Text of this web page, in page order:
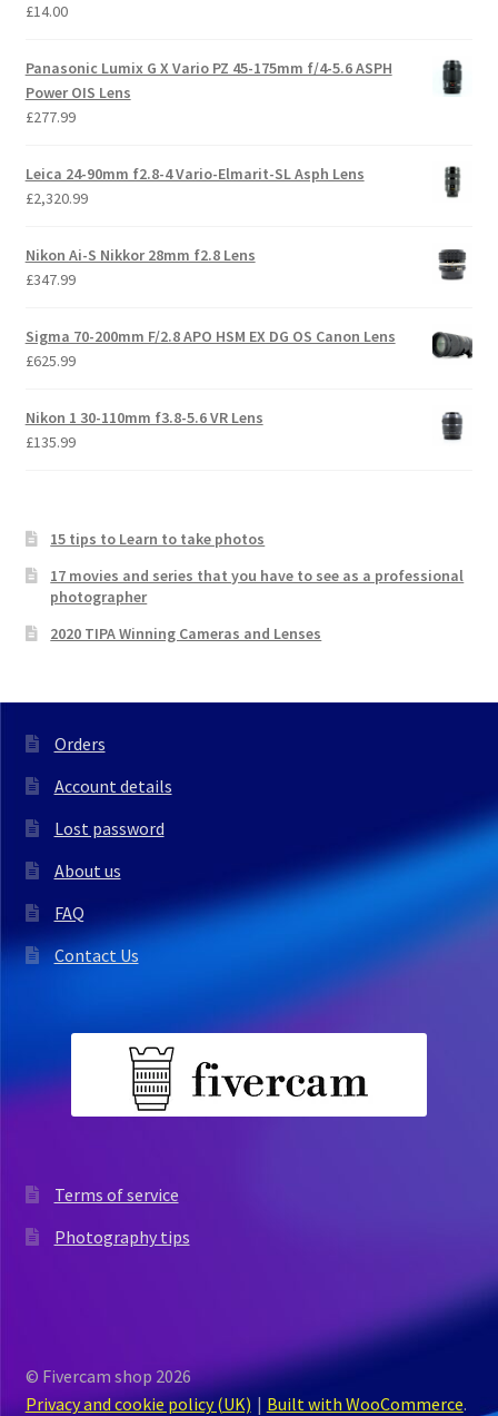
£14.00
Panasonic Lumix G X Vario PZ 45-175mm f/4-5.6 ASPH
Power OIS Lens
£277.99
Leica 24-90mm f2.8-4 Vario-Elmarit-SL Asph Lens
£2,320.99
Nikon Ai-S Nikkor 28mm f2.8 Lens
£347.99
Sigma 70-200mm F/2.8 APO HSM EX DG OS Canon Lens
£625.99
Nikon 1 30-110mm f3.8-5.6 VR Lens
£135.99
15 tips to Learn to take photos
17 movies and series that you have to see as a professional
photographer
2020 TIPA Winning Cameras and Lenses
Orders
Account details
Lost password
About us
FAQ
Contact Us
Terms of service
Photography tips
© Fivercam shop 2026
Privacy and cookie policy (UK)
Built with WooCommerce.